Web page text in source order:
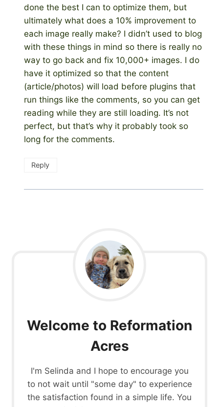
done the best I can to optimize them, but
ultimately what does a 10% improvement to
each image really make? I didn’t used to blog
with these things in mind so there is really no
way to go back and fix 10,000+ images. I do
have it optimized so that the content
(article/photos) will load before plugins that
run things like the comments, so you can get
reading while they are still loading. It’s not
perfect, but that’s why it probably took so
long for the comments.
Reply
Welcome to Reformation
Acres
I'm Selinda and I hope to encourage you
to not wait until "some day" to experience
the satisfaction found in a simple life. You